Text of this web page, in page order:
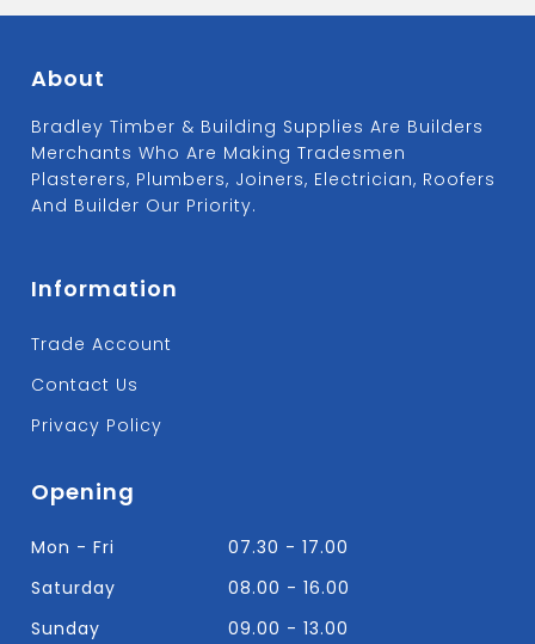
About
Bradley Timber & Building Supplies Are Builders
Merchants Who Are Making Tradesmen
Plasterers, Plumbers, Joiners, Electrician, Roofers
And Builder Our Priority.
Information
Trade Account
Contact Us
Privacy Policy
Opening
Mon - Fri
07.30 - 17.00
Saturday
08.00 - 16.00
Sunday
09.00 - 13.00